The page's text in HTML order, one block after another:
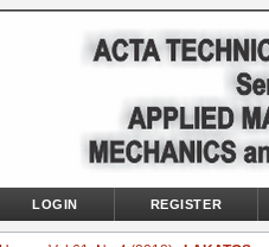
LOGIN REGISTER